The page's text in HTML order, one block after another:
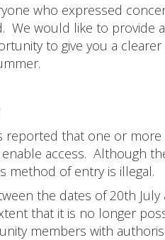
who expressed
We would like to
to give you a
reported that one or
access. Although
method of entry is illegal.
the dates of 20th
that it is no longer
members with